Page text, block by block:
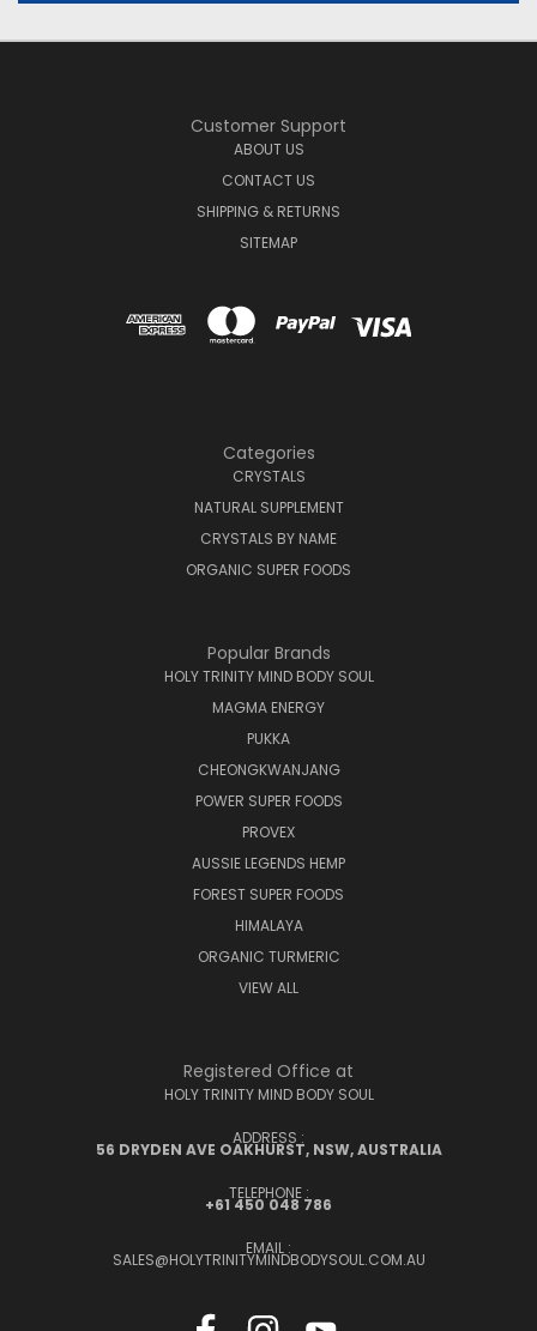
Customer Support
ABOUT US
CONTACT US
SHIPPING & RETURNS
SITEMAP
Categories
CRYSTALS
NATURAL SUPPLEMENT
CRYSTALS BY NAME
ORGANIC SUPER FOODS
Popular Brands
HOLY TRINITY MIND BODY SOUL
MAGMA ENERGY
PUKKA
CHEONGKWANJANG
POWER SUPER FOODS
PROVEX
AUSSIE LEGENDS HEMP
FOREST SUPER FOODS
HIMALAYA
ORGANIC TURMERIC
VIEW ALL
Registered Office at
HOLY TRINITY MIND BODY SOUL
ADDRESS :
56 DRYDEN AVE OAKHURST, NSW, AUSTRALIA
TELEPHONE :
+61 450 048 786
EMAIL :
SALES@HOLYTRINITYMINDBODYSOUL.COM.AU